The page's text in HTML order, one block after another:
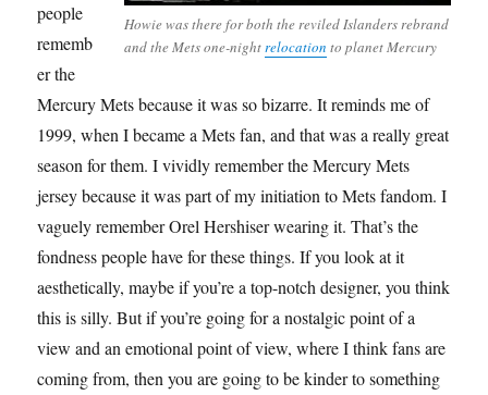
Howie was there for both the reviled Islanders rebrand
and the Mets one-nightrelocation to planet Mercury
people
rememb
er the
Mercury Mets because it was so bizarre. It reminds me of
1999, when I became a Mets fan, and that was a really great
season for them. I vividly remember the Mercury Mets
jersey because it was part of my initiation to Mets fandom. I
vaguely remember Orel Hershiser wearing it. That’s the
fondness people have for these things. If you look at it
aesthetically, maybe if you’re a top-notch designer, you think
this is silly. But if you’re going for a nostalgic point of a
view and an emotional point of view, where I think fans are
coming from, then you are going to be kinder to something